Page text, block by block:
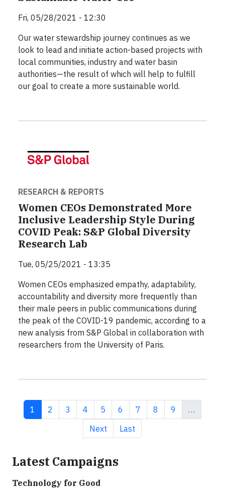
Fri, 05/28/2021 - 12:30
Our water stewardship journey continues as we
look to lead and initiate action-based projects with
local communities, industry and water basin
authorities—the result of which will help to fulfill
our goal to create a more sustainable world.
RESEARCH & REPORTS
Women CEOs Demonstrated More
Inclusive Leadership Style During
COVID Peak: S&P Global Diversity
Research Lab
Tue, 05/25/2021 - 13:35
Women CEOs emphasized empathy, adaptability,
accountability and diversity more frequently than
their male peers in public communications during
the peak of the COVID-19 pandemic, according to a
new analysis from S&P Global in collaboration with
researchers from the University of Paris.
Current page
1 Page
2 Page
3 Page
4 Page
5 Page
6 Page
7 Page
8 Page
9
…
Next page
Next Last page
Last
Latest Campaigns
Technology for Good